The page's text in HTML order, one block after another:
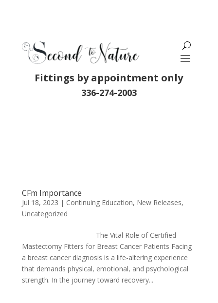
Fittings by appointment only
336-274-2003
CFm Importance
Jul 18, 2023 | Continuing Education, New Releases,
Uncategorized
The Vital Role of Certified
Mastectomy Fitters for Breast Cancer Patients Facing
a breast cancer diagnosis is a life-altering experience
that demands physical, emotional, and psychological
strength. In the journey toward recovery...